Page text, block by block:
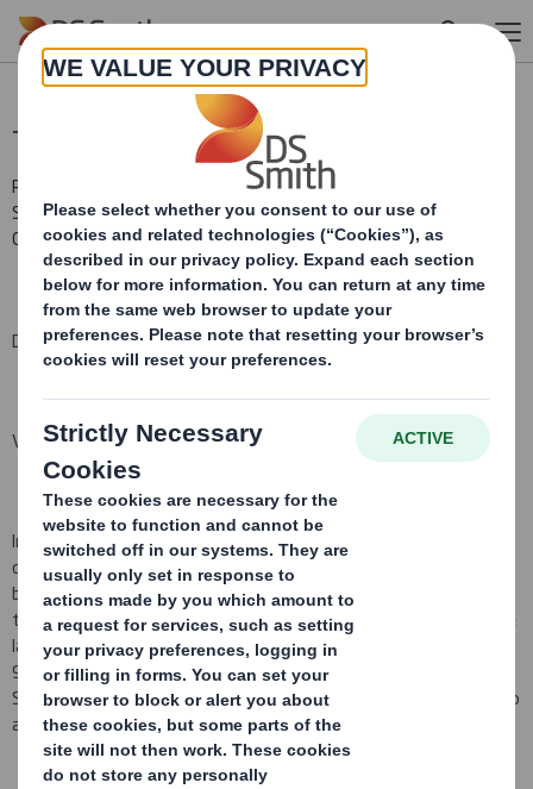
Skip to main content
Total Voting Rights
RNS Number : 9826L
Smith (DS) PLC
01 May 2015
DS Smith Plc ("the Company")
Voting Rights and Share Capital Update
In conformity with DTR 5.6.1 the Company notifies that as at the
date of this announcement, it has a single class of shares in issue
being ordinary shares of 10 pence each ("Ordinary Shares") and
that a further 48,368 Ordinary Shares have been issued since the
last notification on 1 April 2015, bringing the total number to
942,035,692 Ordinary Shares in issue. There are no Ordinary
Shares held in Treasury. Each Ordinary Share entitles the holder to
a single vote at general meetings of the Company.